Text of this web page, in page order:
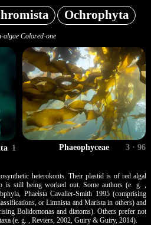
Ochrophyta
algae Colored-one
1 Phaeophyceae 3 · 96
heterokonts. Their plastid is of red algal
is still being worked out. Some authors (e. g. ,
Phaeista Cavalier-Smith 1995 (comprising
or Limnista and Marista in others) and
Bolidomonas and diatoms). Others prefer not
(e. g. , Reviers, 2002, Guiry & Guiry, 2014).